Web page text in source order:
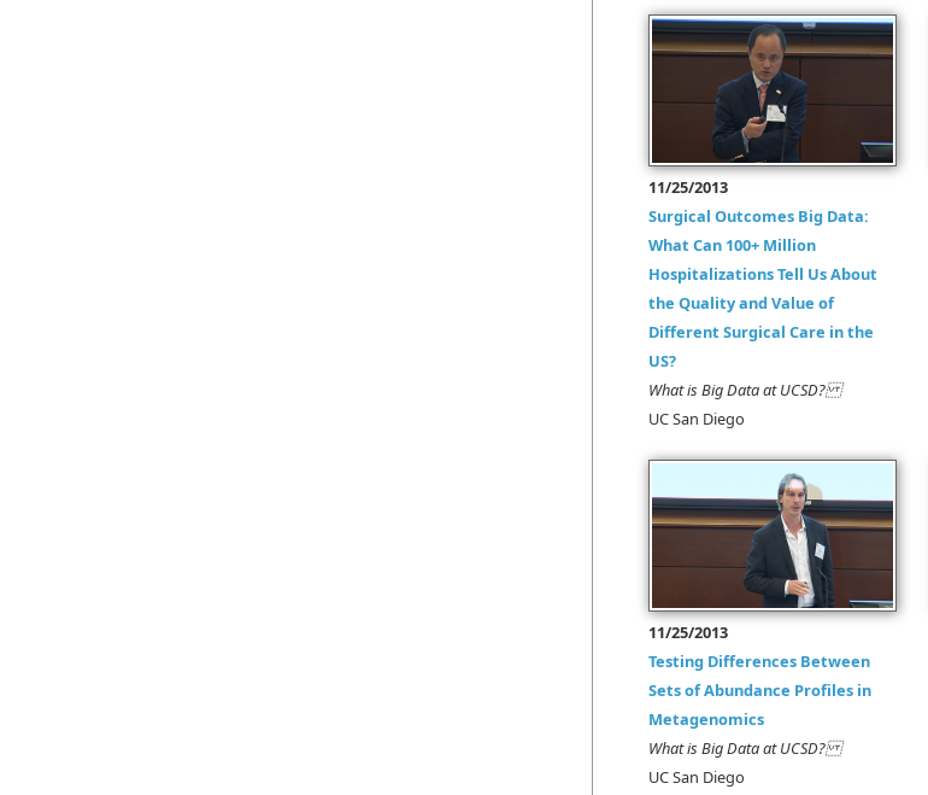
11/25/2013
Surgical Outcomes Big Data:
What Can 100+ Million
Hospitalizations Tell Us About
the Quality and Value of
Different Surgical Care in the
US?
What is Big Data at UCSD?
UC San Diego
11/25/2013
Testing Differences Between
Sets of Abundance Profiles in
Metagenomics
What is Big Data at UCSD?
UC San Diego